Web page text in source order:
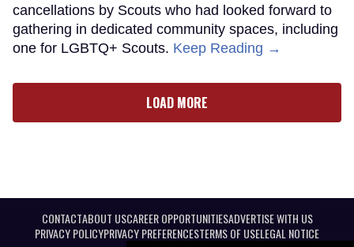
cancellations by Scouts who had looked forward to
gathering in dedicated community spaces, including
one for LGBTQ+ Scouts. Keep Reading →
LOAD MORE
CONTACTABOUT USCAREER OPPORTUNITIESADVERTISE WITH US
PRIVACY POLICYPRIVACY PREFERENCESTERMS OF USELEGAL NOTICE